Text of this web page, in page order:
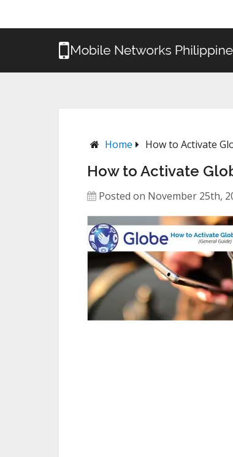
Home How to Activate
How to Activate
Posted on November 25th,